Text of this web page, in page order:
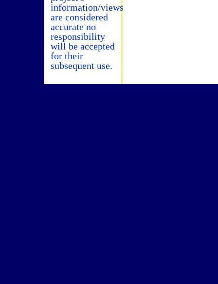
information/views
are considered
accurate no
responsibility
will be accepted
for their
subsequent use.